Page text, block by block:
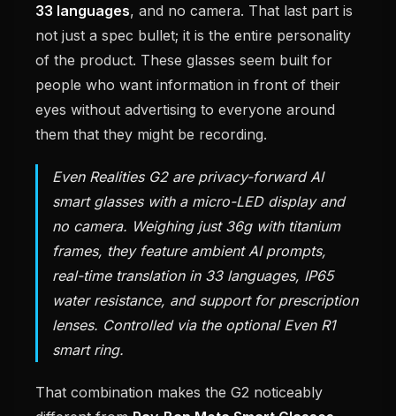
33 languages, and no camera. That last part is
not just a spec bullet; it is the entire personality
of the product. These glasses seem built for
people who want information in front of their
eyes without advertising to everyone around
them that they might be recording.
Even Realities G2 are privacy-forward AI
smart glasses with a micro-LED display and
no camera. Weighing just 36g with titanium
frames, they feature ambient AI prompts,
real-time translation in 33 languages, IP65
water resistance, and support for prescription
lenses. Controlled via the optional Even R1
smart ring.
That combination makes the G2 noticeably